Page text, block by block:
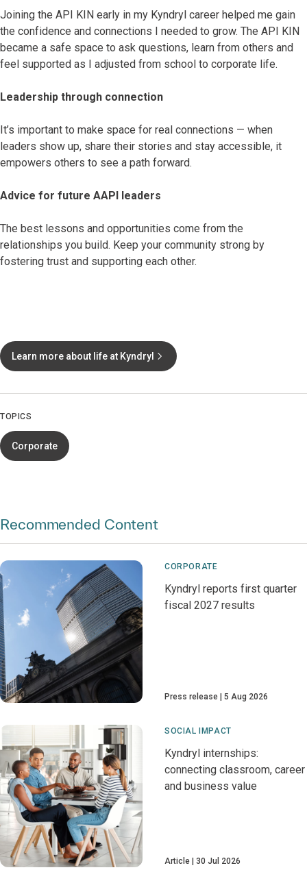
Joining the API KIN early in my Kyndryl career helped me gain
the confidence and connections I needed to grow. The API KIN
became a safe space to ask questions, learn from others and
feel supported as I adjusted from school to corporate life.
Leadership through connection
It’s important to make space for real connections — when
leaders show up, share their stories and stay accessible, it
empowers others to see a path forward.
Advice for future AAPI leaders
The best lessons and opportunities come from the
relationships you build. Keep your community strong by
fostering trust and supporting each other.
Learn more about life at Kyndryl
TOPICS
Corporate
Recommended Content
CORPORATE
Kyndryl reports first quarter
fiscal 2027 results
Press release 5 Aug 2026
SOCIAL IMPACT
Kyndryl internships:
connecting classroom, career
and business value
Article 30 Jul 2026